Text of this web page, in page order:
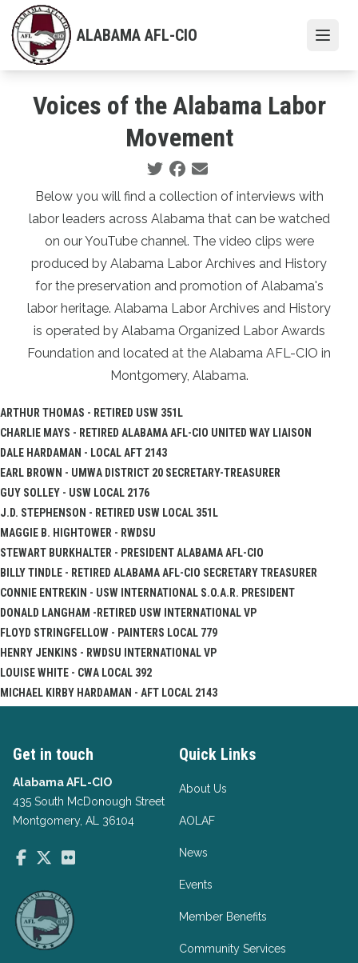
Skip
to
main
content
ALABAMA AFL-CIO
Voices of the Alabama Labor
Movement
Social share icons
Below you will find a collection of interviews with
labor leaders across Alabama that can be watched
on ourYouTube channel. The video clips were
produced by Alabama Labor Archives and History
for the preservation and promotion of Alabama's
labor heritage. Alabama Labor Archives and History
is operated by Alabama Organized Labor Awards
Foundation and located at the Alabama AFL-CIO in
Montgomery, Alabama.
ARTHUR THOMAS - RETIRED USW 351L
CHARLIE MAYS - RETIRED ALABAMA AFL-CIO UNITED WAY LIAISON
DALE HARDAMAN - LOCAL AFT 2143
EARL BROWN - UMWA DISTRICT 20 SECRETARY-TREASURER
GUY SOLLEY - USW LOCAL 2176
J.D. STEPHENSON - RETIRED USW LOCAL 351L
MAGGIE B. HIGHTOWER - RWDSU
STEWART BURKHALTER - PRESIDENT ALABAMA AFL-CIO
BILLY TINDLE - RETIRED ALABAMA AFL-CIO SECRETARY TREASURER
CONNIE ENTREKIN - USW INTERNATIONAL S.O.A.R. PRESIDENT
DONALD LANGHAM -RETIRED USW INTERNATIONAL VP
FLOYD STRINGFELLOW - PAINTERS LOCAL 779
HENRY JENKINS - RWDSU INTERNATIONAL VP
LOUISE WHITE - CWA LOCAL 392
MICHAEL KIRBY HARDAMAN - AFT LOCAL 2143
Get in touch
Alabama AFL-CIO
435 South McDonough Street
Montgomery, AL 36104
Facebook
Twitter
Quick Links
About Us
AOLAF
News
Events
Member Benefits
Community Services